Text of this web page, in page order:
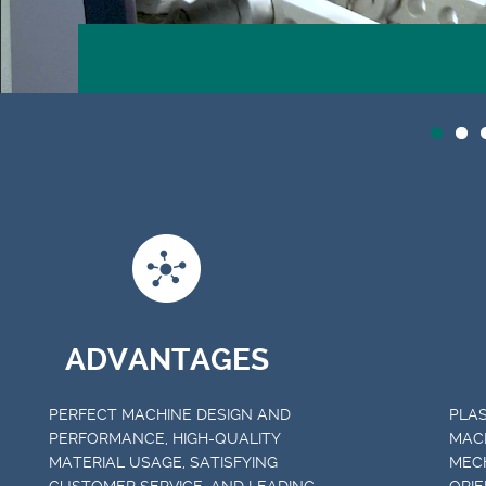
ADVANTAGES
PERFECT MACHINE DESIGN AND
PERFORMANCE, HIGH-QUALITY
MATERIAL USAGE, SATISFYING